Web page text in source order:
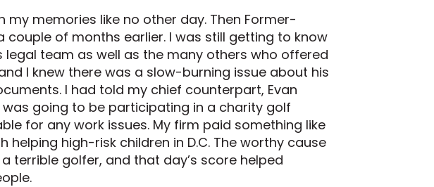
my memories like no other day. Then Former-
couple of months earlier. I was still getting to know
team as well as the many others who offered
I knew there was a slow-burning issue about his
I had told my chief counterpart, Evan
was going to be participating in a charity golf
for any work issues. My firm paid something like
high-risk children in D.C. The worthy cause
terrible golfer, and that day’s score helped